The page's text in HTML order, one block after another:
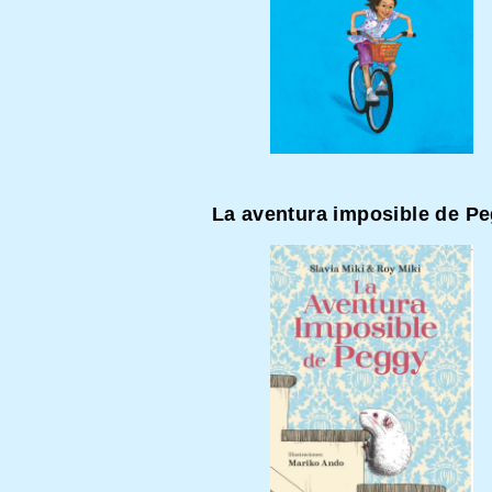
La aventura imposible de